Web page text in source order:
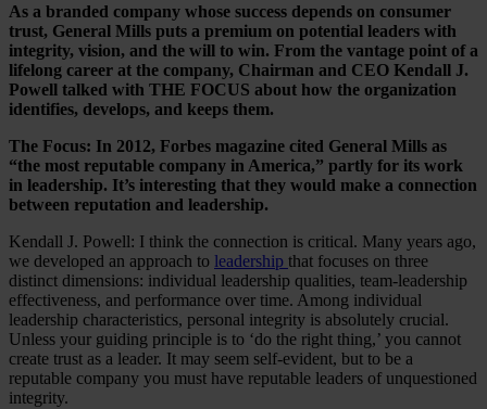
As a branded company whose success depends on consumer
trust, General Mills puts a premium on potential leaders with
integrity, vision, and the will to win. From the vantage point of a
lifelong career at the company, Chairman and CEO Kendall J.
Powell talked with THE FOCUS about how the organization
identifies, develops, and keeps them.
The Focus: In 2012, Forbes magazine cited General Mills as
“the most reputable company in America,” partly for its work
in leadership. It’s interesting that they would make a connection
between reputation and leadership.
Kendall J. Powell: I think the connection is critical. Many years ago,
we developed an approach to leadership that focuses on three
distinct dimensions: individual leadership qualities, team-leadership
effectiveness, and performance over time. Among individual
leadership characteristics, personal integrity is absolutely crucial.
Unless your guiding principle is to ‘do the right thing,’ you cannot
create trust as a leader. It may seem self-evident, but to be a
reputable company you must have reputable leaders of unquestioned
integrity.